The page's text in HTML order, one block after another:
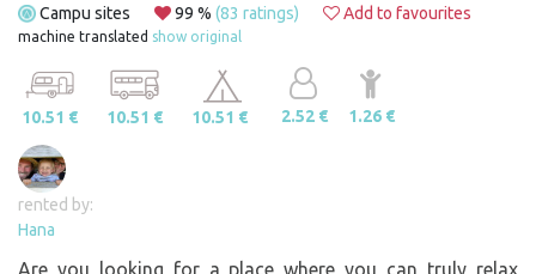
Campu sites 99 % (83 ratings) Add to favourites
machine translated show original
10.51 € 10.51 € 10.51 € 2.52 € 1.26 €
rented by:
Hana
Are you looking for a place where you can truly relax